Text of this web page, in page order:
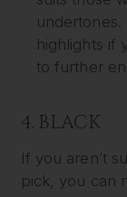
undertones.
highlights if
to further
4. BLACK
If you aren’t
pick, you can